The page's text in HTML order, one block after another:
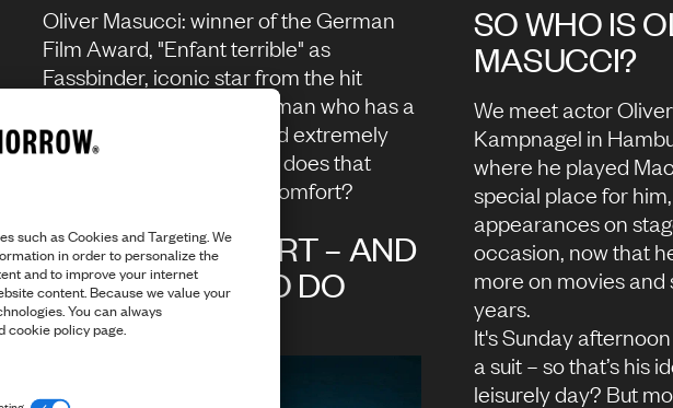
Oliver Masucci: winner of the German
Film Award, "Enfant terrible" as
Fassbinder, iconic star from the hit
series "Dark". Who is this man who has a
penchant for extreme and extremely
different roles? And what does that
actually have to do with comfort?
ABOUT COMFORT – AND
WHAT IT HAS TO DO
WITH SUCCESS
SO WHO IS
MASUCCI?
We meet actor
Kampnagel in
where he played
special place for
appearances on
occasion, now that
more on movies
years.
It's Sunday
a suit– so that’s his
leisurely day? But